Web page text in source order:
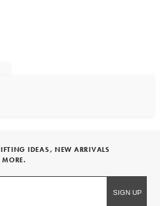
IDEAS, NEW ARRIVALS